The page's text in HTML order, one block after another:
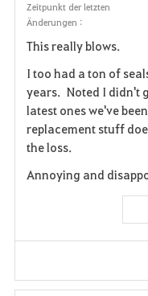
Zeitpunkt der letzten
Änderungen :
This really blows.
I too had a ton of
years. Noted I didn't
latest ones we've
replacement stuff
the loss.
Annoying and